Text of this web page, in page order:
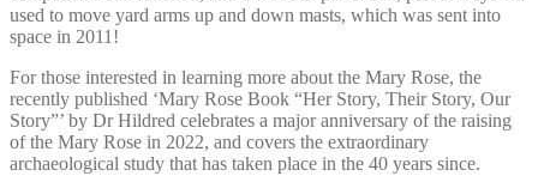
used to move yard arms up and down masts, which was sent into
space in 2011!
For those interested in learning more about the Mary Rose, the
recently published ‘Mary Rose Book “Her Story, Their Story, Our
Story”’ by Dr Hildred celebrates a major anniversary of the raising
of the Mary Rose in 2022, and covers the extraordinary
archaeological study that has taken place in the 40 years since.